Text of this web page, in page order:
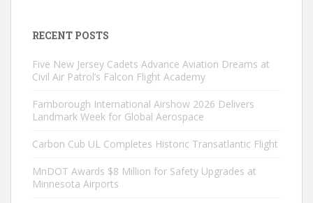
RECENT POSTS
Five New Jersey Cadets Advance Aviation Dreams at
Civil Air Patrol’s Falcon Flight Academy
Farnborough International Airshow 2026 Delivers
Landmark Week for Global Aerospace
Carbon Cub UL Completes Historic Transatlantic Flight
MnDOT Awards $8 Million for Safety Upgrades at
Minnesota Airports